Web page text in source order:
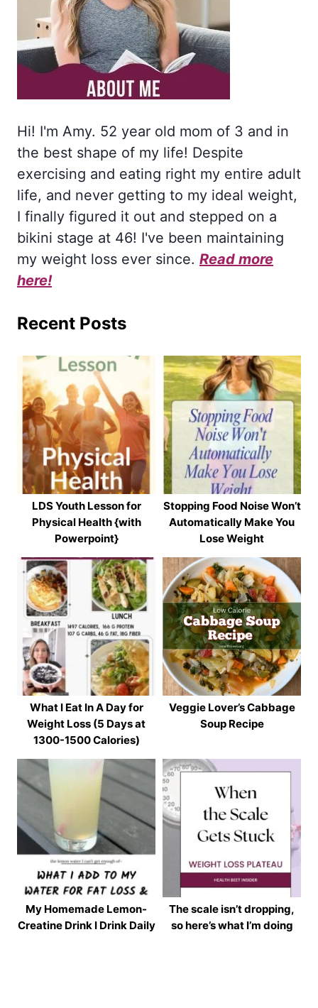
Hi! I'm Amy. 52 year old mom of 3 and in
the best shape of my life! Despite
exercising and eating right my entire adult
life, and never getting to my ideal weight,
I finally figured it out and stepped on a
bikini stage at 46! I've been maintaining
my weight loss ever since. Read more
here!
Recent Posts
LDS Youth Lesson for
Physical Health {with
Powerpoint}
Stopping Food Noise Won’t
Automatically Make You
Lose Weight
What I Eat In A Day for
Weight Loss (5 Days at
1300-1500 Calories)
Veggie Lover’s Cabbage
Soup Recipe
My Homemade Lemon-
Creatine Drink I Drink Daily
The scale isn’t dropping,
so here’s what I’m doing